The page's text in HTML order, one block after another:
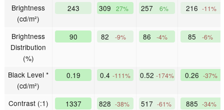
Brightness
(cd/m²)
243 309 27% 257 6% 216 -11%
Brightness
Distribution
(%)
90 82 -9% 86 -4% 85 -6%
Black Level *
(cd/m²)
0.19 0.4 -111% 0.52 -174% 0.26 -37%
Contrast (:1) 1337 828 -38% 517 -61% 885 -34%